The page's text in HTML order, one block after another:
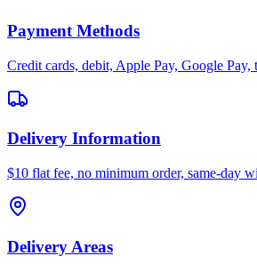
Payment Methods
Credit cards, debit, Apple Pay, Google Pay,
Delivery Information
$10 flat fee, no minimum order, same-day
Delivery Areas